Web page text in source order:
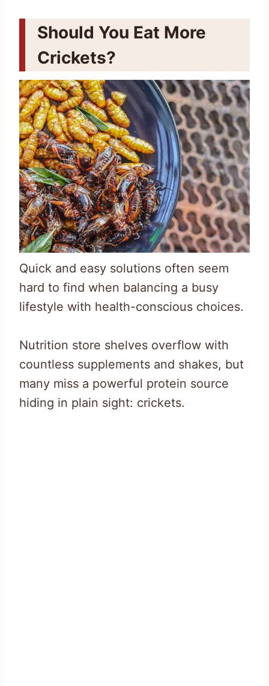
Should You Eat More
Crickets?
Quick and easy solutions often seem
hard to find when balancing a busy
lifestyle with health-conscious choices.
Nutrition store shelves overflow with
countless supplements and shakes, but
many miss a powerful protein source
hiding in plain sight: crickets.